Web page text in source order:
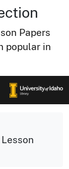
Papers
popular in